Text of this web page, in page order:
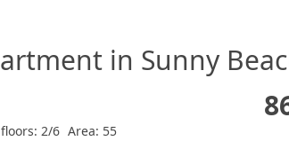
in Sunny
2/6 Area: 55